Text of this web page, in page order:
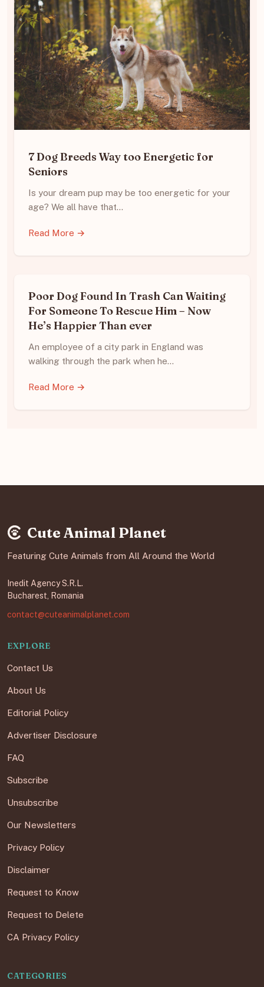
7 Dog Breeds Way too Energetic for
Seniors
Is your dream pup may be too energetic for your
age? We all have that…
Read More →
Poor Dog Found In Trash Can Waiting
For Someone To Rescue Him – Now
He’s Happier Than ever
An employee of a city park in England was
walking through the park when he…
Read More →
Cute Animal Planet
Featuring Cute Animals from All Around the World
Inedit Agency S.R.L.
Bucharest, Romania
contact@cuteanimalplanet.com
EXPLORE
Contact Us
About Us
Editorial Policy
Advertiser Disclosure
FAQ
Subscribe
Unsubscribe
Our Newsletters
Privacy Policy
Disclaimer
Request to Know
Request to Delete
CA Privacy Policy
CATEGORIES